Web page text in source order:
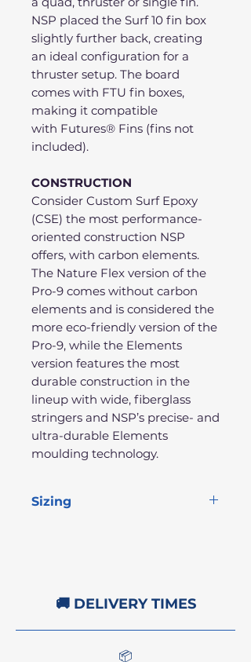
NSP placed the Surf 10 fin box
slightly further back, creating
an ideal configuration for a
thruster setup. The board
comes with FTU fin boxes,
making it compatible
with Futures® Fins (fins not
included).
CONSTRUCTION
Consider Custom Surf Epoxy
(CSE) the most performance-
oriented construction NSP
offers, with carbon elements.
The Nature Flex version of the
Pro-9 comes without carbon
elements and is considered the
more eco-friendly version of the
Pro-9, while the Elements
version features the most
durable construction in the
lineup with wide, fiberglass
stringers and NSP’s precise- and
ultra-durable Elements
moulding technology.
Sizing
🚚 DELIVERY TIMES
📦